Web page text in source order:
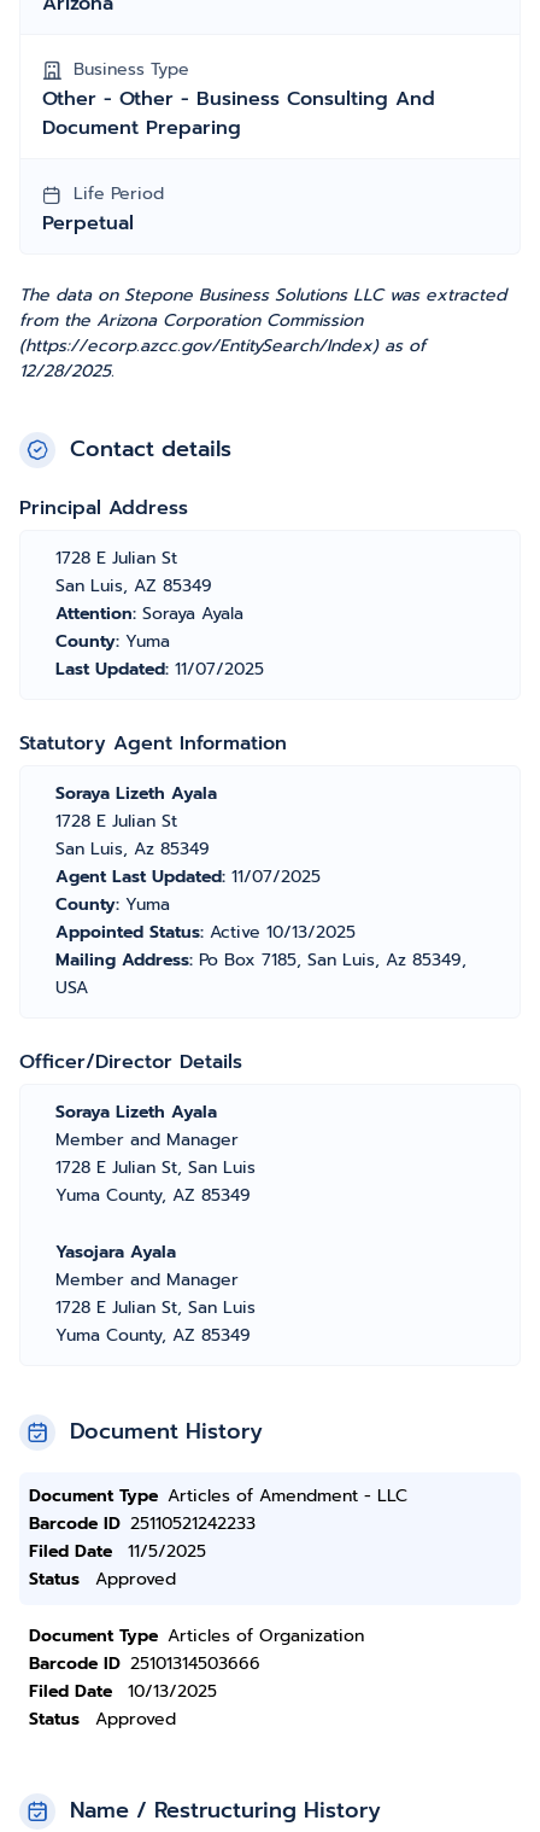
Business Type
Other - Other - Business Consulting And
Document Preparing
Life Period
Perpetual
The data on Stepone Business Solutions LLC was extracted
from the Arizona Corporation Commission
(https://ecorp.azcc.gov/EntitySearch/Index) as of
12/28/2025.
Contact details
Principal Address
1728 E Julian St
San Luis, AZ 85349
Attention: Soraya Ayala
County: Yuma
Last Updated: 11/07/2025
Statutory Agent Information
Soraya Lizeth Ayala
1728 E Julian St
San Luis, Az 85349
Agent Last Updated: 11/07/2025
County: Yuma
Appointed Status: Active 10/13/2025
Mailing Address: Po Box 7185, San Luis, Az 85349,
USA
Officer/Director Details
Soraya Lizeth Ayala
Member and Manager
1728 E Julian St, San Luis
Yuma County, AZ 85349
Yasojara Ayala
Member and Manager
1728 E Julian St, San Luis
Yuma County, AZ 85349
Document History
Document Type Articles of Amendment - LLC
Barcode ID 25110521242233
Filed Date
11/5/2025
Status
Approved
Document Type Articles of Organization
Barcode ID 25101314503666
Filed Date
10/13/2025
Status
Approved
Name / Restructuring History